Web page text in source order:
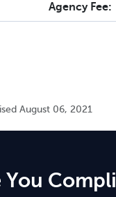
Agency Fee:
August 06, 2021
You